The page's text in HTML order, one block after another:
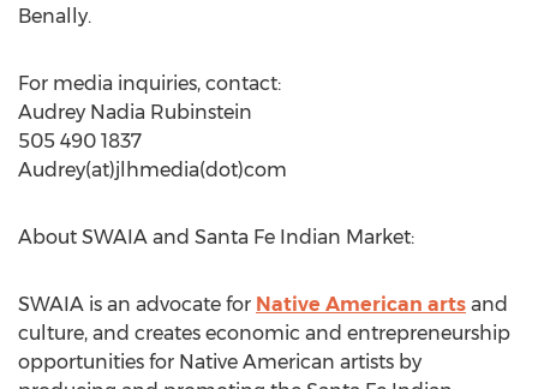
Benally.
For media inquiries, contact:
Audrey Nadia Rubinstein
505 490 1837
Audrey(at)jlhmedia(dot)com
About SWAIA and Santa Fe Indian Market:
SWAIA is an advocate for Native American arts and
culture, and creates economic and entrepreneurship
opportunities for Native American artists by